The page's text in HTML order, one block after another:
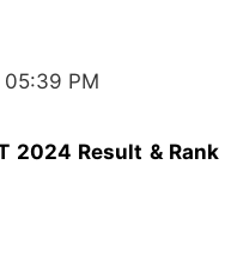
PM
2024 Result & Rank